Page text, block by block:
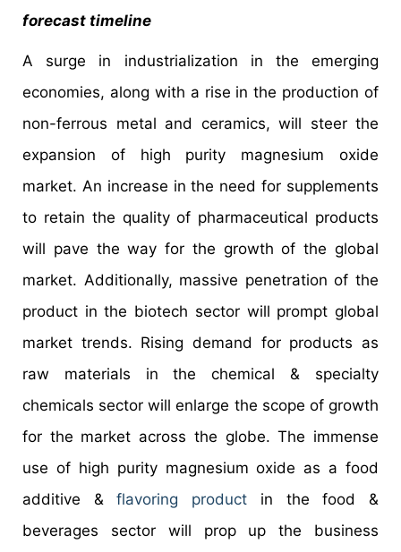
forecast timeline
A surge in industrialization in the emerging
economies, along with a rise in the production of
non-ferrous metal and ceramics, will steer the
expansion of high purity magnesium oxide
market. An increase in the need for supplements
to retain the quality of pharmaceutical products
will pave the way for the growth of the global
market. Additionally, massive penetration of the
product in the biotech sector will prompt global
market trends. Rising demand for products as
raw materials in the chemical & specialty
chemicals sector will enlarge the scope of growth
for the market across the globe. The immense
use of high purity magnesium oxide as a food
additive &flavoring product in the food &
beverages sector will prop up the business